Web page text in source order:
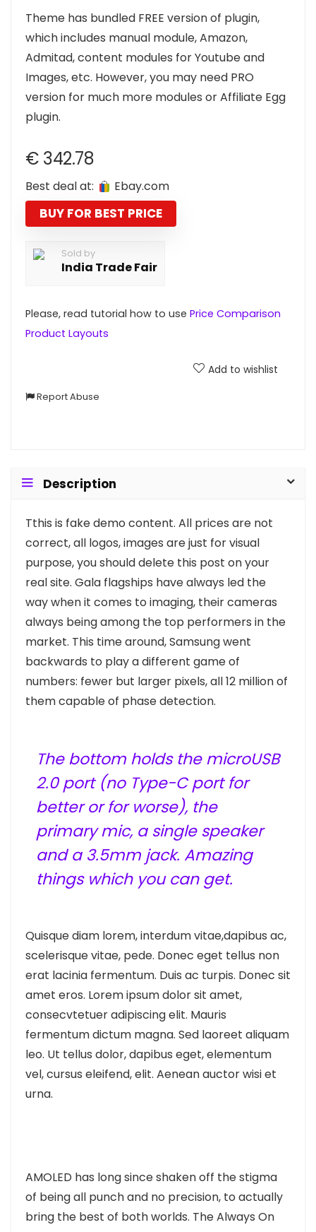
Theme has bundled FREE version of plugin,
which includes manual module, Amazon,
Admitad, content modules for Youtube and
Images, etc. However, you may need PRO
version for much more modules or Affiliate Egg
plugin.
€ 342.78
Best deal at: ebay.com
BUY FOR BEST PRICE
Sold by
India Trade Fair
Please, read tutorial how to use Price Comparison
Product Layouts
Add to wishlist
Report Abuse
Description
Tthis is fake demo content. All prices are not
correct, all logos, images are just for visual
purpose, you should delete this post on your
real site. Gala flagships have always led the
way when it comes to imaging, their cameras
always being among the top performers in the
market. This time around, Samsung went
backwards to play a different game of
numbers: fewer but larger pixels, all 12 million of
them capable of phase detection.
The bottom holds the microUSB
2.0 port (no Type-C port for
better or for worse), the
primary mic, a single speaker
and a 3.5mm jack. Amazing
things which you can get.
Quisque diam lorem, interdum vitae,dapibus ac,
scelerisque vitae, pede. Donec eget tellus non
erat lacinia fermentum. Duis ac turpis. Donec sit
amet eros. Lorem ipsum dolor sit amet,
consecvtetuer adipiscing elit. Mauris
fermentum dictum magna. Sed laoreet aliquam
leo. Ut tellus dolor, dapibus eget, elementum
vel, cursus eleifend, elit. Aenean auctor wisi et
urna.
AMOLED has long since shaken off the stigma
of being all punch and no precision, to actually
bring the best of both worlds. The Always On